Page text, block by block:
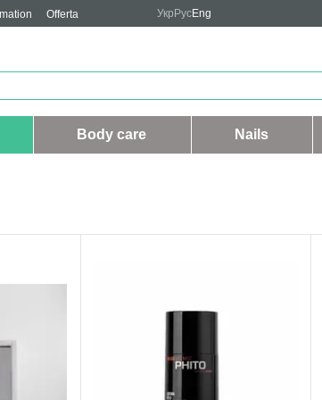
Offerta Укр РусEng
Body care Nails